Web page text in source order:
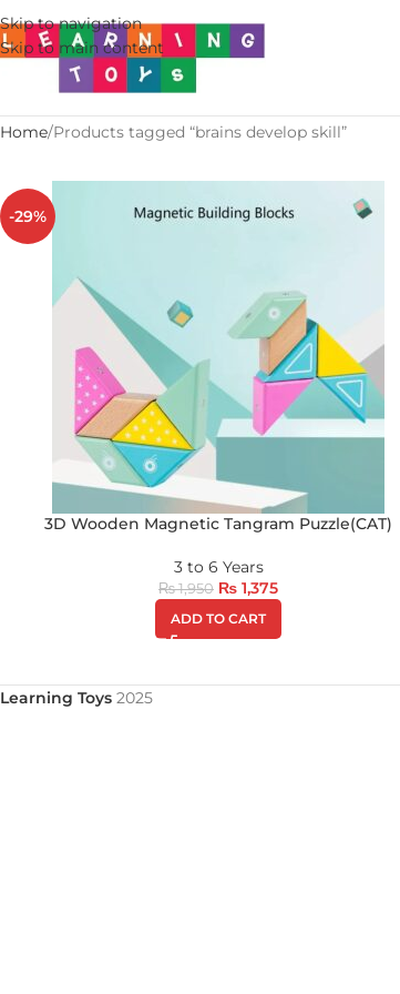
Skip to navigation
Skip to main content
Home Products tagged “brains develop skill”
-29%
3D Wooden Magnetic Tangram Puzzle(CAT)
3 to 6 Years
₨1,950 ₨ 1,375
ADD TO CART
Learning Toys 2025